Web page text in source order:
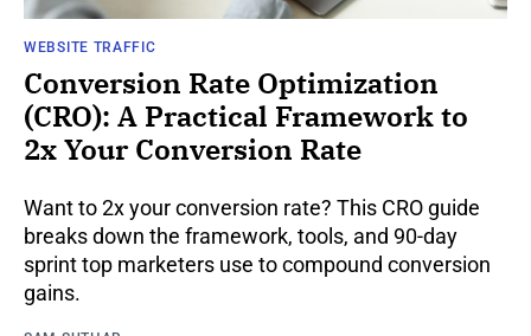
WEBSITE TRAFFIC
Conversion Rate Optimization
(CRO): A Practical Framework to
2x Your Conversion Rate
Want to 2x your conversion rate? This CRO guide
breaks down the framework, tools, and 90-day
sprint top marketers use to compound conversion
gains.